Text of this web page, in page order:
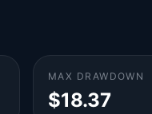
MAX DRAWDOWN
$18.37